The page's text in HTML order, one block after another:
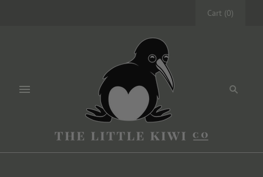
Cart (0)